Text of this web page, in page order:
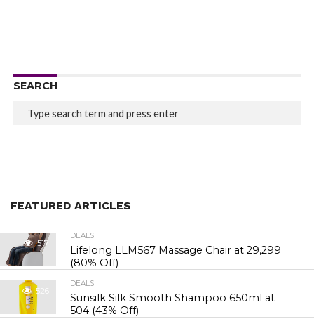
SEARCH
FEATURED ARTICLES
517
DEALS
Lifelong LLM567 Massage Chair at ₹29,299
(80% Off)
526
DEALS
Sunsilk Silk Smooth Shampoo 650ml at
₹504 (43% Off)